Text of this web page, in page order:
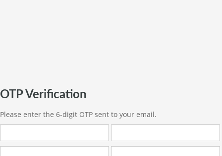
OTP Verification
Please enter the 6-digit OTP sent to your email.